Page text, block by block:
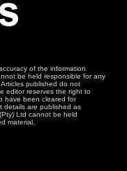
of the information
be held responsible for any
published do not
editor reserves the right to
have been cleared for
details are published as
Ltd cannot be held
material.